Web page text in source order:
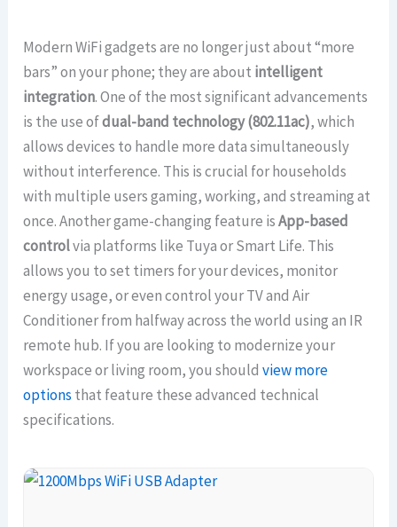
Modern WiFi gadgets are no longer just about “more
bars” on your phone; they are about intelligent
integration. One of the most significant advancements
is the use ofdual-band technology (802.11ac), which
allows devices to handle more data simultaneously
without interference. This is crucial for households
with multiple users gaming, working, and streaming at
once. Another game-changing feature isApp-based
controlvia platforms like Tuya or Smart Life. This
allows you to set timers for your devices, monitor
energy usage, or even control your TV and Air
Conditioner from halfway across the world using an IR
remote hub. If you are looking to modernize your
workspace or living room, you shouldview more
options that feature these advanced technical
specifications.